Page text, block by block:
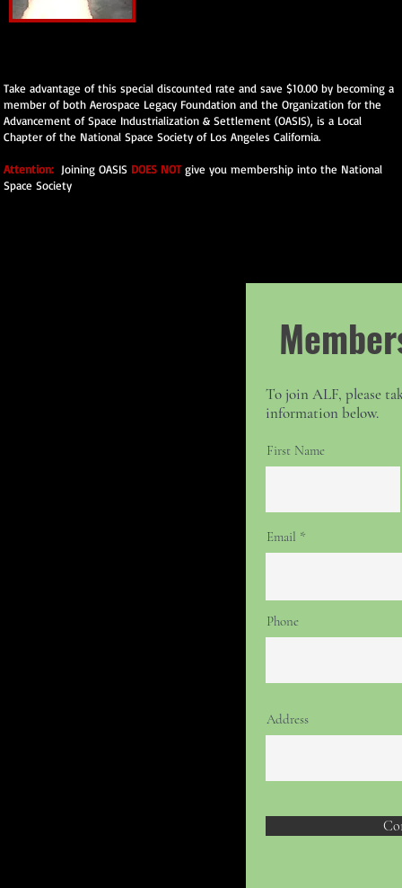
Take advantage of this special discounted rate and save $10.00 by becoming a
member of both Aerospace Legacy Foundation and the Organization for the
Advancement of Space Industrialization & Settlement (OASIS), is a Local
Chapter of the National Space Society of Los Angeles California.
Attention: Joining OASIS DOES NOTgive you membership into the National
Space Society
To join ALF, please
information below.
First Name
Email
Phone
Address